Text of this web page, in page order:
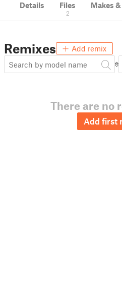
Details Files
2
Makes
Remixes Add remix
There are no
Add first